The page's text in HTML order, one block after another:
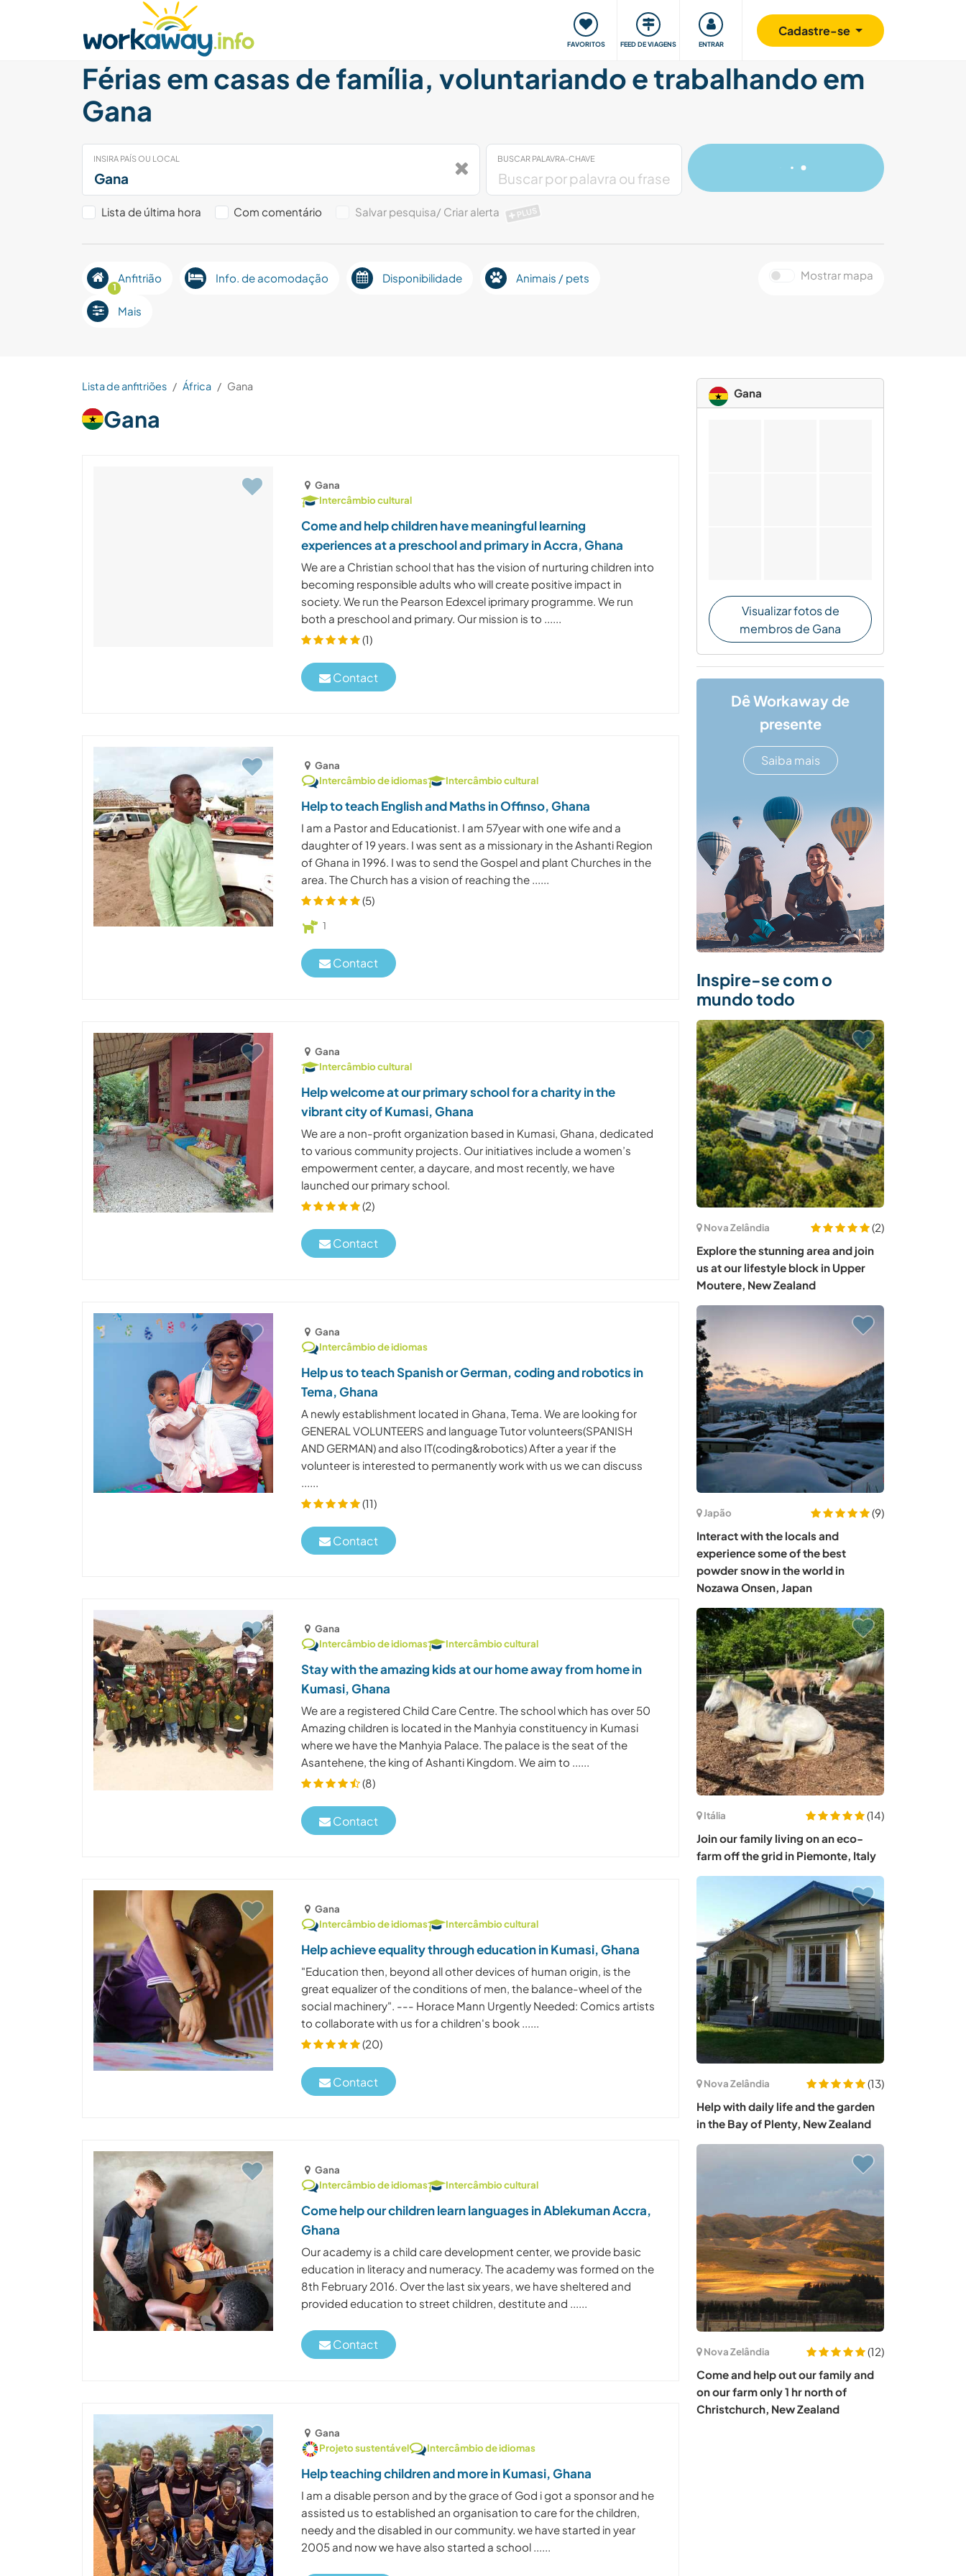
FAVORITOS FEED DE VIAGENS ENTRAR
Cadastre-se
Achar anfitrião Parceiro de viagem Viaje e aprenda Comunidade Retribuindo Segurança
Férias em casas de família, voluntariando e trabalhando em
Gana
INSIRA PAÍS OU LOCAL BUSCAR PALAVRA-CHAVE
Lista de última hora Com comentário Salvar pesquisa/ Criar alerta PLUS
Anfitrião
1
Info. de acomodação Disponibilidade Animais / pets
Mais
Mostrar mapa
Lista de anfitriões África Gana
Gana
Gana
Intercâmbio cultural
Come and help children have meaningful learning
experiences at a preschool and primary in Accra, Ghana
We are a Christian school that has the vision of nurturing children into
becoming responsible adults who will create positive impact in
society. We run the Pearson Edexcel iprimary programme. We run
both a preschool and primary. Our mission is to ......
(1)
Contact
Gana
Intercâmbio de idiomas
Intercâmbio cultural
Help to teach English and Maths in Offinso, Ghana
I am a Pastor and Educationist. I am 57year with one wife and a
daughter of 19 years. I was sent as a missionary in the Ashanti Region
of Ghana in 1996. I was to send the Gospel and plant Churches in the
area. The Church has a vision of reaching the ......
(5)
1
Contact
Gana
Intercâmbio cultural
Help welcome at our primary school for a charity in the
vibrant city of Kumasi, Ghana
We are a non-profit organization based in Kumasi, Ghana, dedicated
to various community projects. Our initiatives include a women’s
empowerment center, a daycare, and most recently, we have
launched our primary school.
(2)
Contact
Gana
Intercâmbio de idiomas
Help us to teach Spanish or German, coding and robotics in
Tema, Ghana
A newly establishment located in Ghana, Tema. We are looking for
GENERAL VOLUNTEERS and language Tutor volunteers(SPANISH
AND GERMAN) and also IT(coding&robotics) After a year if the
volunteer is interested to permanently work with us we can discuss
(11)
Contact
Gana
Intercâmbio de idiomas
Intercâmbio cultural
Stay with the amazing kids at our home away from home in
Kumasi, Ghana
We are a registered Child Care Centre. The school which has over 50
Amazing children is located in the Manhyia constituency in Kumasi
where we have the Manhyia Palace. The palace is the seat of the
Asantehene, the king of Ashanti Kingdom. We aim to ......
(8)
Contact
Gana
Intercâmbio de idiomas
Intercâmbio cultural
Help achieve equality through education in Kumasi, Ghana
"Education then, beyond all other devices of human origin, is the
great equalizer of the conditions of men, the balance-wheel of the
social machinery". --- Horace Mann Urgently Needed: Comics artists
to collaborate with us for a children's book ......
(20)
Contact
Gana
Intercâmbio de idiomas
Intercâmbio cultural
Come help our children learn languages in Ablekuman Accra,
Ghana
Our academy is a child care development center, we provide basic
education in literacy and numeracy. The academy was formed on the
8th February 2016. Over the last six years, we have sheltered and
provided education to street children, destitute and ......
Contact
Gana
Projeto sustentável
Intercâmbio de idiomas
Help teaching children and more in Kumasi, Ghana
I am a disable person and by the grace of God i got a sponsor and he
assisted us to established an organisation to care for the children,
needy and the disabled in our community. we have started in year
2005 and now we have also started a school ......
Gana
Visualizar fotos de
membros de Gana
Dê Workaway de
presente
Saiba mais
Inspire-se com o
mundo todo
Nova Zelândia
(2)
Explore the stunning area and join
us at our lifestyle block in Upper
Moutere, New Zealand
Japão
(9)
Interact with the locals and
experience some of the best
powder snow in the world in
Nozawa Onsen, Japan
Itália
(14)
Join our family living on an eco-
farm off the grid in Piemonte, Italy
Nova Zelândia
(13)
Help with daily life and the garden
in the Bay of Plenty, New Zealand
Nova Zelândia
(12)
Come and help out our family and
on our farm only 1 hr north of
Christchurch, New Zealand